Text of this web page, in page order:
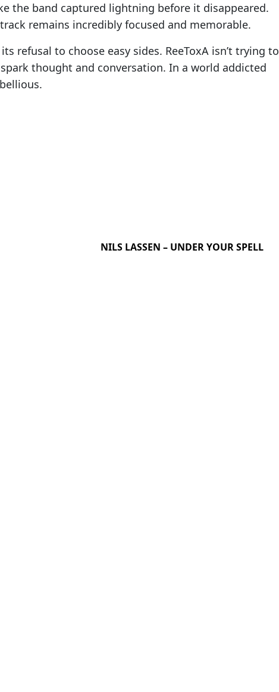
the band captured lightning before it disappeared.
remains incredibly focused and memorable.
refusal to choose easy sides. ReeToxA isn’t trying to
thought and conversation. In a world addicted
NILS LASSEN – UNDER YOUR SPELL